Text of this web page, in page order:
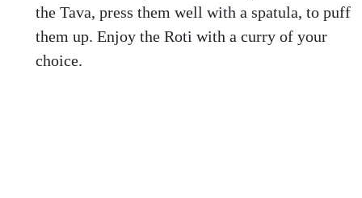
the Tava, press them well with a spatula, to puff
them up. Enjoy the Roti with a curry of your
choice.